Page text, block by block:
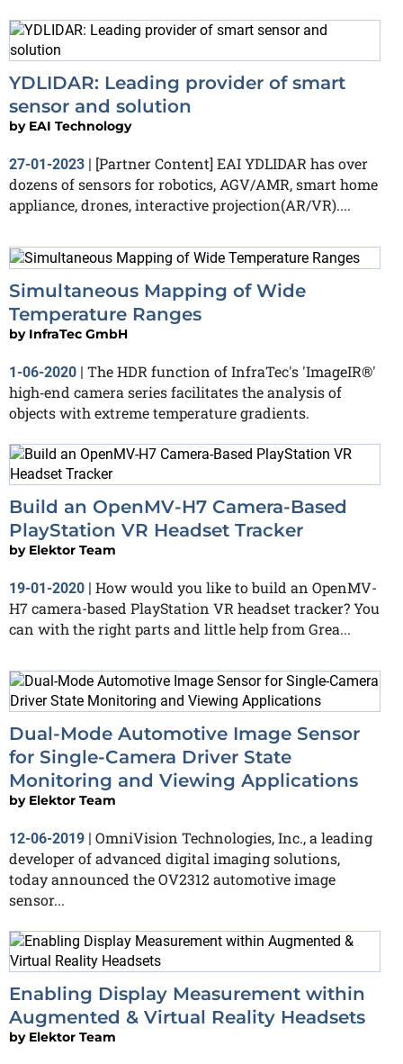
YDLIDAR: Leading provider of smart
sensor and solution
by EAI Technology
27-01-2023
[Partner Content] EAI YDLIDAR has over
dozens of sensors for robotics, AGV/AMR, smart home
appliance, drones, interactive projection(AR/VR)....
Simultaneous Mapping of Wide
Temperature Ranges
by InfraTec GmbH
1-06-2020 | The HDR function of InfraTec's 'ImageIR®'
high‐end camera series facilitates the analysis of
objects with extreme temperature gradients.
Build an OpenMV-H7 Camera-Based
PlayStation VR Headset Tracker
by Elektor Team
19-01-2020 | How would you like to build an OpenMV-
H7 camera-based PlayStation VR headset tracker? You
can with the right parts and little help from Grea...
Dual-Mode Automotive Image Sensor
for Single-Camera Driver State
Monitoring and Viewing Applications
by Elektor Team
12-06-2019 | OmniVision Technologies, Inc., a leading
developer of advanced digital imaging solutions,
today announced the OV2312 automotive image
sensor...
Enabling Display Measurement within
Augmented & Virtual Reality Headsets
by Elektor Team